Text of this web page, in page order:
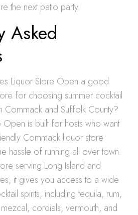
the next patio party.
Asked
Liquor Store Open a good
for choosing summer cocktail
Commack and Suffolk County?
is built for hosts who want
Commack liquor store
hassle of running all over town.
serving Long Island and
it gives you access to a wide
spirits, including tequila, rum,
cordials, vermouth, and